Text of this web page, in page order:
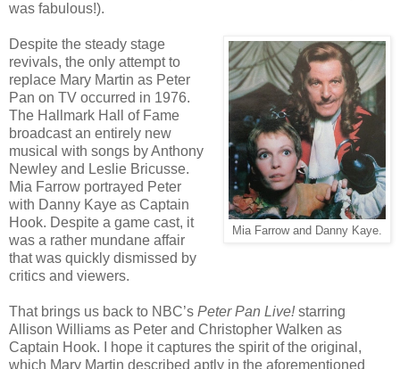
was fabulous!).
Mia Farrow and Danny Kaye.
Despite the steady stage
revivals, the only attempt to
replace Mary Martin as Peter
Pan on TV occurred in 1976.
The Hallmark Hall of Fame
broadcast an entirely new
musical with songs by Anthony
Newley and Leslie Bricusse.
Mia Farrow portrayed Peter
with Danny Kaye as Captain
Hook. Despite a game cast, it
was a rather mundane affair
that was quickly dismissed by
critics and viewers.
That brings us back to NBC’s Peter Pan Live! starring
Allison Williams as Peter and Christopher Walken as
Captain Hook. I hope it captures the spirit of the original,
which Mary Martin described aptly in the aforementioned